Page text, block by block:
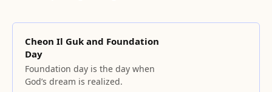
Cheon Il Guk and Foundation
Day
Foundation day is the day when
God’s dream is realized.